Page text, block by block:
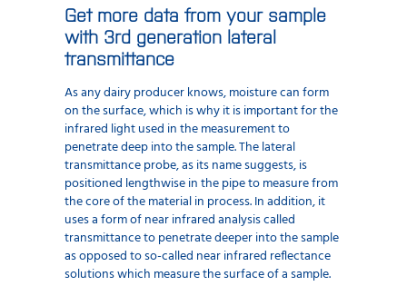
Get more data from your sample
with 3rd generation lateral
transmittance
As any dairy producer knows, moisture can form
on the surface, which is why it is important for the
infrared light used in the measurement to
penetrate deep into the sample. The lateral
transmittance probe, as its name suggests, is
positioned lengthwise in the pipe to measure from
the core of the material in process. In addition, it
uses a form of near infrared analysis called
transmittance to penetrate deeper into the sample
as opposed to so-called near infrared reflectance
solutions which measure the surface of a sample.